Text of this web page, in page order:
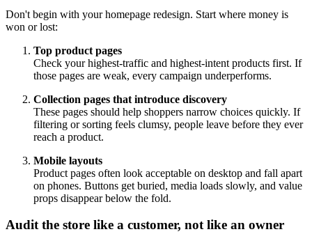
Don't begin with your homepage redesign. Start where money is
won or lost:
Top product pages
Check your highest-traffic and highest-intent products first. If
those pages are weak, every campaign underperforms.
Collection pages that introduce discovery
These pages should help shoppers narrow choices quickly. If
filtering or sorting feels clumsy, people leave before they ever
reach a product.
Mobile layouts
Product pages often look acceptable on desktop and fall apart
on phones. Buttons get buried, media loads slowly, and value
props disappear below the fold.
Audit the store like a customer, not like an owner